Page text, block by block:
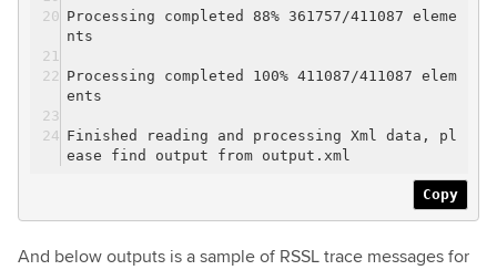
Processing completed 88% 361757/411087 eleme
nts
Processing completed 100% 411087/411087 elem
ents
Finished reading and processing Xml data, pl
ease find output from output.xml
Copy
And below outputs is a sample of RSSL trace messages for